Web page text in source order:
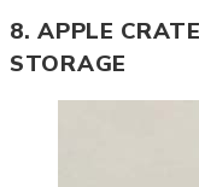
8. APPLE
STORAGE